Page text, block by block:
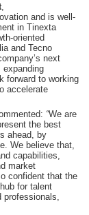
,
and is well-
in Tinexta
oriented
and Tecno
next
expanding
forward to working
accelerate
“We are
the best
ahead, by
We believe that,
capabilities,
market
confident that the
for talent